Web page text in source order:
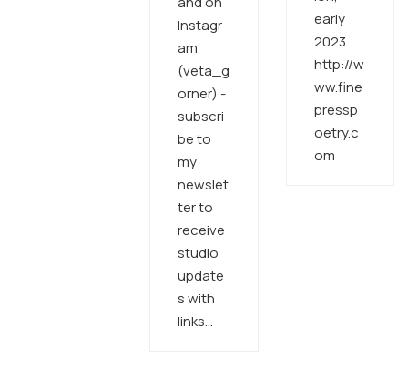
Instagr
am
(veta_g
orner) -
subscri
be to
my
newslet
ter to
receive
studio
update
s with
links…
early
2023
http://w
ww.fine
pressp
oetry.c
om